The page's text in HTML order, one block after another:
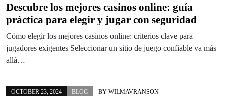
Descubre los mejores casinos online: guía
práctica para elegir y jugar con seguridad
Cómo elegir los mejores casinos online: criterios clave para
jugadores exigentes Seleccionar un sitio de juego confiable va más
allá…
OCTOBER 23, 2024 BLOG BY WILMAVRANSON